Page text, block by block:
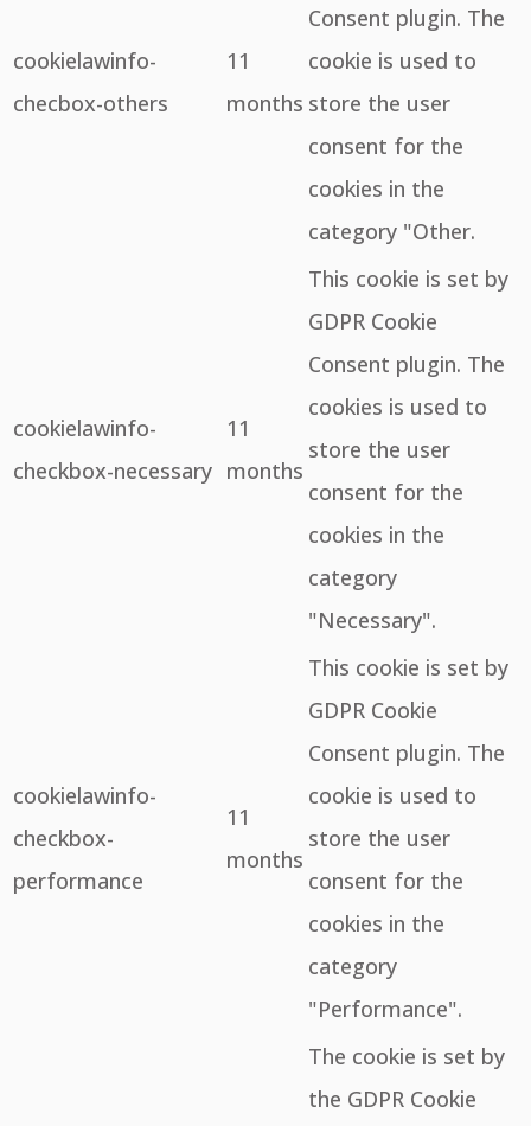
cookielawinfo-
checbox-others
11
months
Consent plugin. The
cookie is used to
store the user
consent for the
cookies in the
category "Other.
cookielawinfo-
checkbox-necessary
11
months
This cookie is set by
GDPR Cookie
Consent plugin. The
cookies is used to
store the user
consent for the
cookies in the
category
"Necessary".
cookielawinfo-
checkbox-
performance
11
months
This cookie is set by
GDPR Cookie
Consent plugin. The
cookie is used to
store the user
consent for the
cookies in the
category
"Performance".
The cookie is set by
the GDPR Cookie